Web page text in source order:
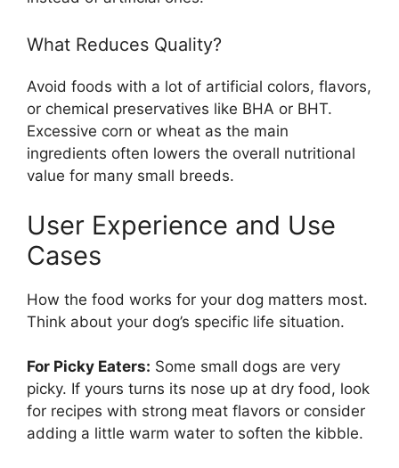
What Reduces Quality?
Avoid foods with a lot of artificial colors, flavors,
or chemical preservatives like BHA or BHT.
Excessive corn or wheat as the main
ingredients often lowers the overall nutritional
value for many small breeds.
User Experience and Use
Cases
How the food works for your dog matters most.
Think about your dog’s specific life situation.
For Picky Eaters: Some small dogs are very
picky. If yours turns its nose up at dry food, look
for recipes with strong meat flavors or consider
adding a little warm water to soften the kibble.